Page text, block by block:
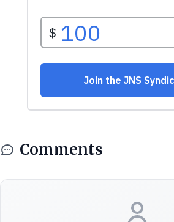
Comments